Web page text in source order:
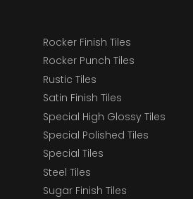
Rocker Finish Tiles
Rocker Punch Tiles
Rustic Tiles
Satin Finish Tiles
Special High Glossy Tiles
Special Polished Tiles
Special Tiles
Steel Tiles
Sugar Finish Tiles